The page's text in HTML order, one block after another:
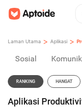
Laman Utama > Aplikasi >
Sosial
RANKING HANGAT
Aplikasi